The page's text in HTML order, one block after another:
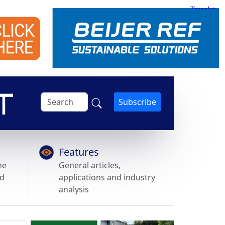
Subscribe
Features
General articles,
applications and industry
analysis